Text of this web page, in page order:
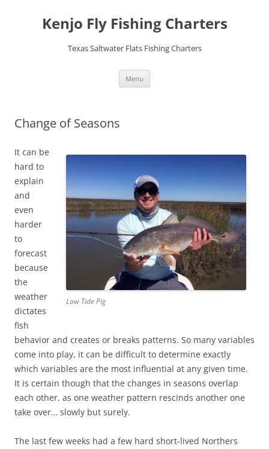
contentKenjo Fly Fishing Charters
Texas Saltwater Flats Fishing Charters
Menu
Change of Seasons
Low Tide Pig
It can be
hard to
explain
and
even
harder
to
forecast
because
the
weather
dictates
fish
behavior and creates or breaks patterns. So many variables
come into play, it can be difficult to determine exactly
which variables are the most influential at any given time.
It is certain though that the changes in seasons overlap
each other, as one weather pattern rescinds another one
take over… slowly but surely.
The last few weeks had a few hard short-lived Northers